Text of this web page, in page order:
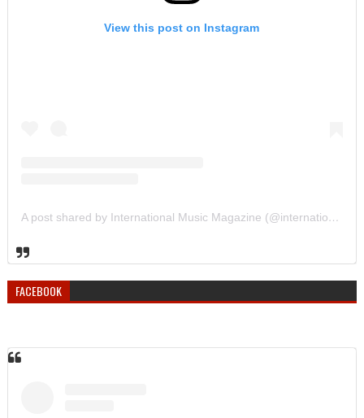
View this post on Instagram
A post shared by International Music Magazine (@internationalmusicmagazine)
FACEBOOK